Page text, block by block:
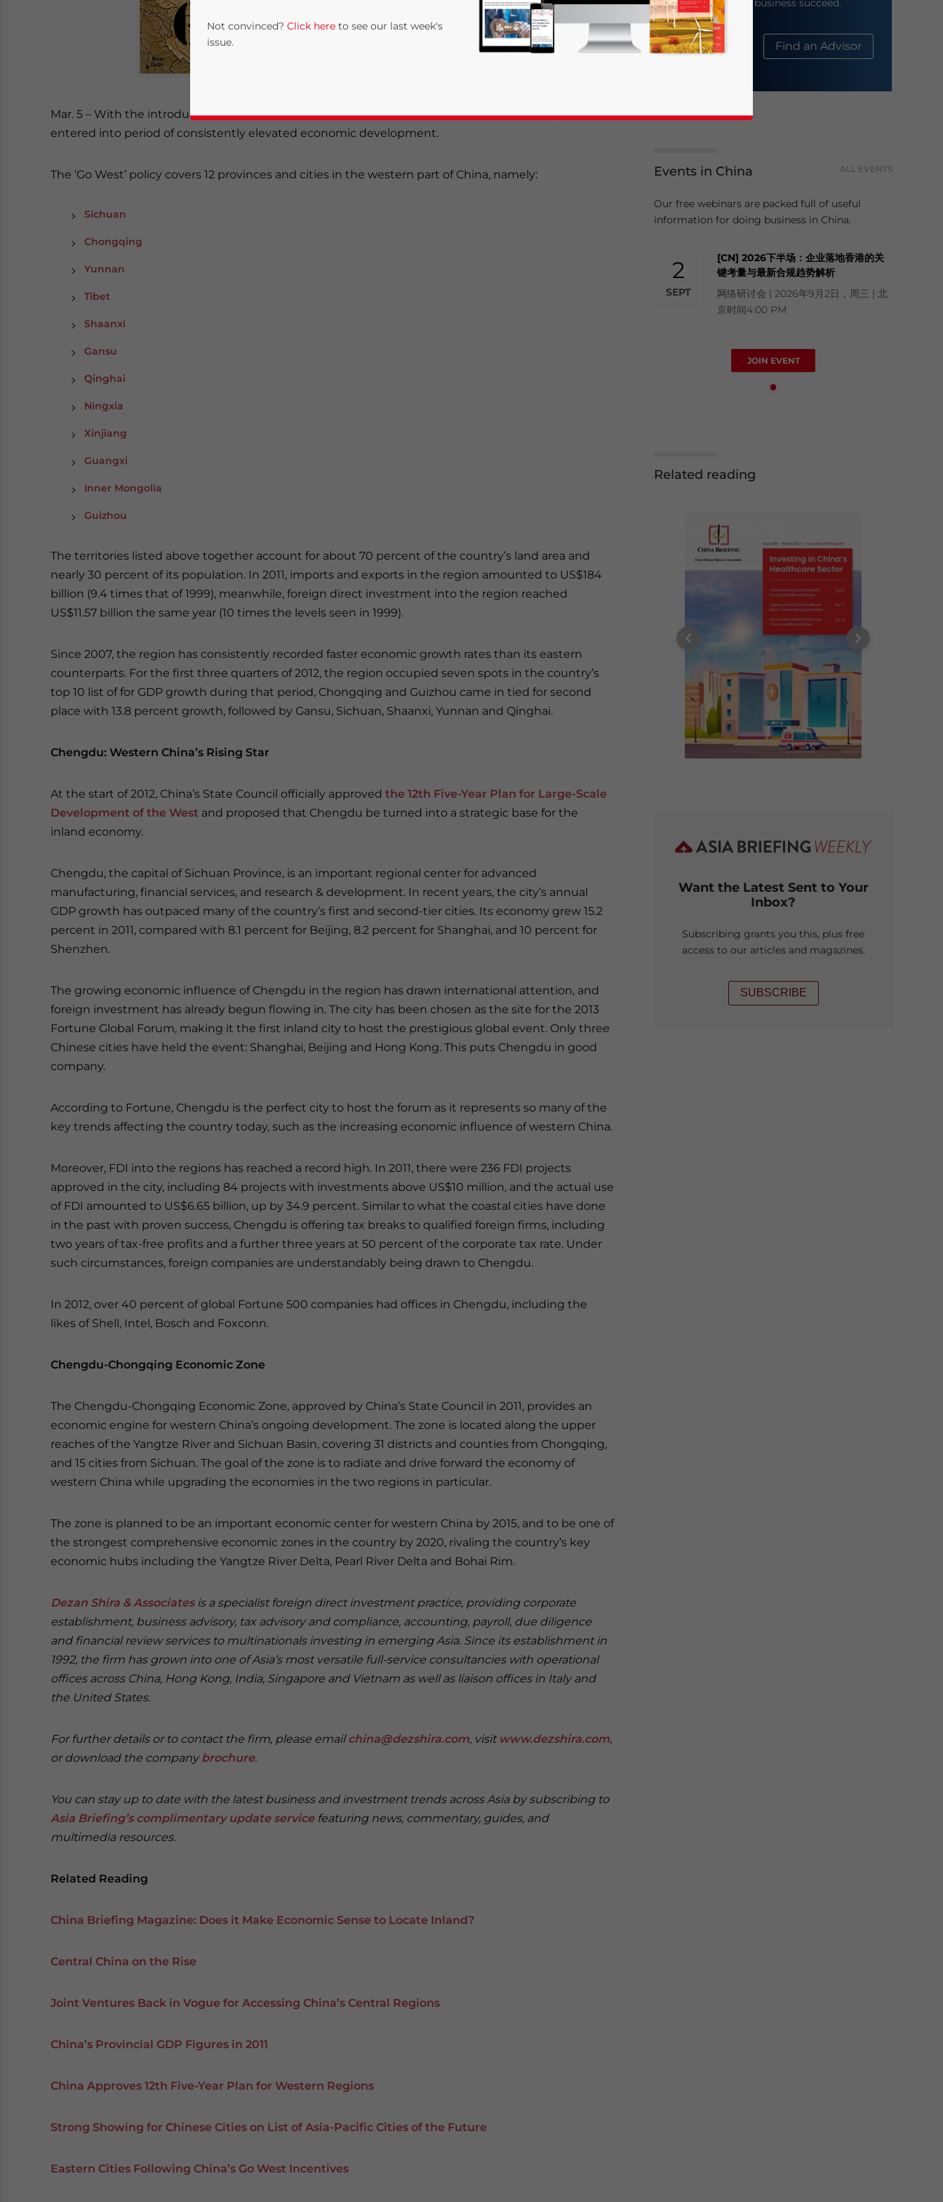
Mar. 5 – With the introduction of China’s “Go West” policy in 1999, the country’s western region
entered into period of consistently elevated economic development.
The ‘Go West’ policy covers 12 provinces and cities in the western part of China, namely:
Sichuan
Chongqing
Yunnan
Tibet
Shaanxi
Gansu
Qinghai
Ningxia
Xinjiang
Guangxi
Inner Mongolia
Guizhou
The territories listed above together account for about 70 percent of the country’s land area and
nearly 30 percent of its population. In 2011, imports and exports in the region amounted to US$184
billion (9.4 times that of 1999), meanwhile, foreign direct investment into the region reached
US$11.57 billion the same year (10 times the levels seen in 1999).
Since 2007, the region has consistently recorded faster economic growth rates than its eastern
counterparts. For the first three quarters of 2012, the region occupied seven spots in the country’s
top 10 list of for GDP growth during that period, Chongqing and Guizhou came in tied for second
place with 13.8 percent growth, followed by Gansu, Sichuan, Shaanxi, Yunnan and Qinghai.
Chengdu: Western China’s Rising Star
At the start of 2012, China’s State Council officially approved the 12th Five-Year Plan for Large-Scale
Development of the West and proposed that Chengdu be turned into a strategic base for the
inland economy.
Chengdu, the capital of Sichuan Province, is an important regional center for advanced
manufacturing, financial services, and research & development. In recent years, the city’s annual
GDP growth has outpaced many of the country’s first and second-tier cities. Its economy grew 15.2
percent in 2011, compared with 8.1 percent for Beijing, 8.2 percent for Shanghai, and 10 percent for
Shenzhen.
The growing economic influence of Chengdu in the region has drawn international attention, and
foreign investment has already begun flowing in. The city has been chosen as the site for the 2013
Fortune Global Forum, making it the first inland city to host the prestigious global event. Only three
Chinese cities have held the event: Shanghai, Beijing and Hong Kong. This puts Chengdu in good
company.
According to Fortune, Chengdu is the perfect city to host the forum as it represents so many of the
key trends affecting the country today, such as the increasing economic influence of western China.
Moreover, FDI into the regions has reached a record high. In 2011, there were 236 FDI projects
approved in the city, including 84 projects with investments above US$10 million, and the actual use
of FDI amounted to US$6.65 billion, up by 34.9 percent. Similar to what the coastal cities have done
in the past with proven success, Chengdu is offering tax breaks to qualified foreign firms, including
two years of tax-free profits and a further three years at 50 percent of the corporate tax rate. Under
such circumstances, foreign companies are understandably being drawn to Chengdu.
In 2012, over 40 percent of global Fortune 500 companies had offices in Chengdu, including the
likes of Shell, Intel, Bosch and Foxconn.
Chengdu-Chongqing Economic Zone
The Chengdu-Chongqing Economic Zone, approved by China’s State Council in 2011, provides an
economic engine for western China’s ongoing development. The zone is located along the upper
reaches of the Yangtze River and Sichuan Basin, covering 31 districts and counties from Chongqing,
and 15 cities from Sichuan. The goal of the zone is to radiate and drive forward the economy of
western China while upgrading the economies in the two regions in particular.
The zone is planned to be an important economic center for western China by 2015, and to be one of
the strongest comprehensive economic zones in the country by 2020, rivaling the country’s key
economic hubs including the Yangtze River Delta, Pearl River Delta and Bohai Rim.
Dezan Shira & Associatesis a specialist foreign direct investment practice, providing corporate
establishment, business advisory, tax advisory and compliance, accounting, payroll, due diligence
and financial review services to multinationals investing in emerging Asia. Since its establishment in
1992, the firm has grown into one of Asia’s most versatile full-service consultancies with operational
offices across China, Hong Kong, India, Singapore and Vietnam as well as liaison offices in Italy and
the United States.
For further details or to contact the firm, please emailchina@dezshira.com, visit www.dezshira.com,
or download the companybrochure.
You can stay up to date with the latest business and investment trends across Asia by subscribing to
Asia Briefing’s complimentary update servicefeaturing news, commentary, guides, and
multimedia resources.
Related Reading
China Briefing Magazine: Does it Make Economic Sense to Locate Inland?
Central China on the Rise
Joint Ventures Back in Vogue for Accessing China’s Central Regions
China’s Provincial GDP Figures in 2011
China Approves 12th Five-Year Plan for Western Regions
Strong Showing for Chinese Cities on List of Asia-Pacific Cities of the Future
Eastern Cities Following China’s Go West Incentives
help your business succeed.
About Us Find an Advisor
Events in China ALL EVENTS
Our free webinars are packed full of useful
information for doing business in China.
2
SEPT
[CN] 2026下半场：企业落地香港的关
键考量与最新合规趋势解析
网络研讨会 | 2026年9月2日，周三 | 北
京时间4:00 PM
JOIN EVENT
Related reading
Want the Latest Sent to Your
Inbox?
Subscribing grants you this, plus free
access to our articles and magazines.
SUBSCRIBE
Not convinced? Click here to see our last week's
issue.
Statement for this website. Please send me business news and updates for Asia!